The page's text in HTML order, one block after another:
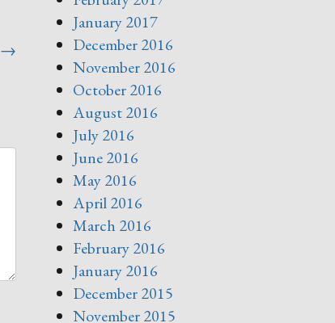
→
January 2017
December 2016
November 2016
October 2016
August 2016
July 2016
June 2016
May 2016
April 2016
March 2016
February 2016
January 2016
December 2015
November 2015